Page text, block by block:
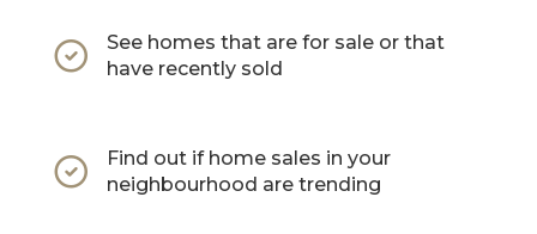
See homes that are for sale or that
have recently sold
Find out if home sales in your
neighbourhood are trending